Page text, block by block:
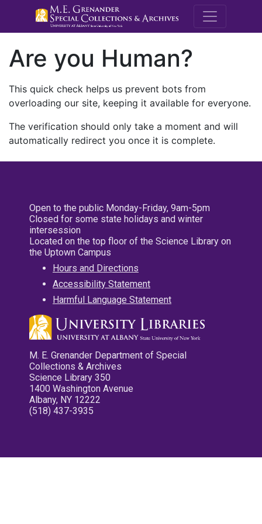
M.E.
Are you Human?
This quick check helps us prevent bots from
overloading our site, keeping it available for everyone.
The verification should only take a moment and will
automatically redirect you once it is complete.
Open to the public Monday-Friday, 9am-5pm
Closed for some state holidays and winter
intersession
Located on the top floor of the Science Library on
the Uptown Campus
Hours and Directions
Accessibility Statement
Harmful Language Statement
M. E. Grenander Department of Special
Collections & Archives
Science Library 350
1400 Washington Avenue
Albany, NY 12222
(518) 437-3935